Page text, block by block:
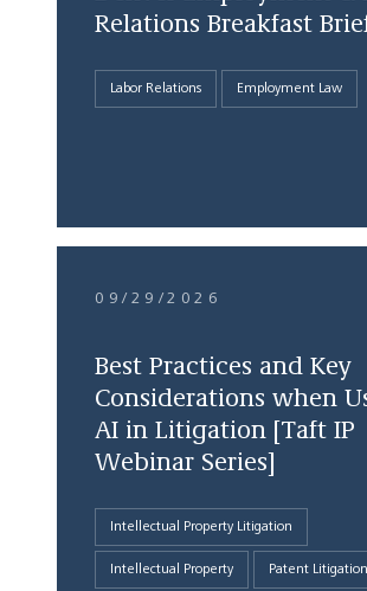
Relations Breakfast
Labor Relations Employment Law
09/29/2026
Best Practices and Key
Considerations when
AI in Litigation [Taft IP
Webinar Series]
Intellectual Property Litigation
Intellectual Property Patent Litigation